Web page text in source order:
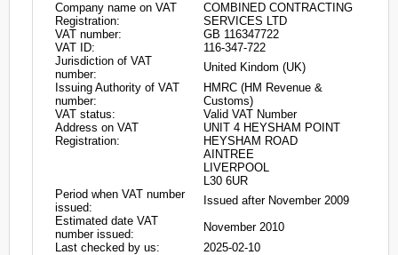
Company name on VAT
Registration:
COMBINED CONTRACTING
SERVICES LTD
VAT number:
GB 116347722
VAT ID:
116-347-722
Jurisdiction of VAT
number:
United Kindom (UK)
Issuing Authority of VAT
number:
HMRC (HM Revenue &
Customs)
VAT status:
Valid VAT Number
Address on VAT
Registration:
UNIT 4 HEYSHAM POINT
HEYSHAM ROAD
AINTREE
LIVERPOOL
L30 6UR
Period when VAT number
issued:
Issued after November 2009
Estimated date VAT
number issued:
November 2010
Last checked by us:
2025-02-10